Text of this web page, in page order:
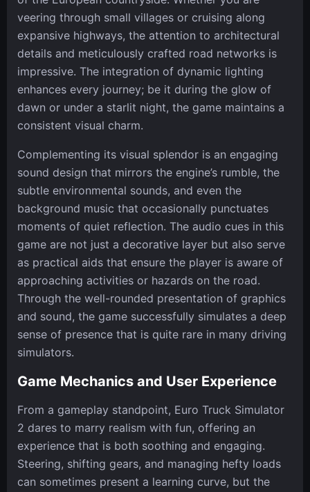
veering through small villages or cruising along
expansive highways, the attention to architectural
details and meticulously crafted road networks is
impressive. The integration of dynamic lighting
enhances every journey; be it during the glow of
dawn or under a starlit night, the game maintains a
consistent visual charm.
Complementing its visual splendor is an engaging
sound design that mirrors the engine’s rumble, the
subtle environmental sounds, and even the
background music that occasionally punctuates
moments of quiet reflection. The audio cues in this
game are not just a decorative layer but also serve
as practical aids that ensure the player is aware of
approaching activities or hazards on the road.
Through the well-rounded presentation of graphics
and sound, the game successfully simulates a deep
sense of presence that is quite rare in many driving
simulators.
Game Mechanics and User Experience
From a gameplay standpoint, Euro Truck Simulator
2 dares to marry realism with fun, offering an
experience that is both soothing and engaging.
Steering, shifting gears, and managing hefty loads
can sometimes present a learning curve, but the